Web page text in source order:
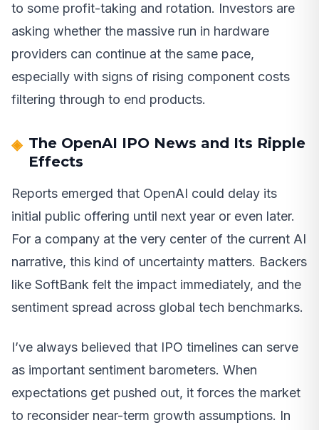
to some profit-taking and rotation. Investors are
asking whether the massive run in hardware
providers can continue at the same pace,
especially with signs of rising component costs
filtering through to end products.
The OpenAI IPO News and Its Ripple
Effects
Reports emerged that OpenAI could delay its
initial public offering until next year or even later.
For a company at the very center of the current AI
narrative, this kind of uncertainty matters. Backers
like SoftBank felt the impact immediately, and the
sentiment spread across global tech benchmarks.
I’ve always believed that IPO timelines can serve
as important sentiment barometers. When
expectations get pushed out, it forces the market
to reconsider near-term growth assumptions. In